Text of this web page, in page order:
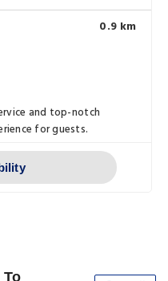
0.9 km
and top-notch
for guests.